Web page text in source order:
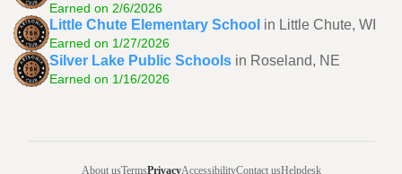
Earned on 2/6/2026
Little Chute Elementary School in Little Chute, WI
Earned on 1/27/2026
Silver Lake Public Schools in Roseland, NE
Earned on 1/16/2026
About usTermsPrivacyAccessibilityContact usHelpdesk